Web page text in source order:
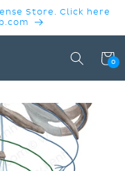
Store. Click here
Cart
0